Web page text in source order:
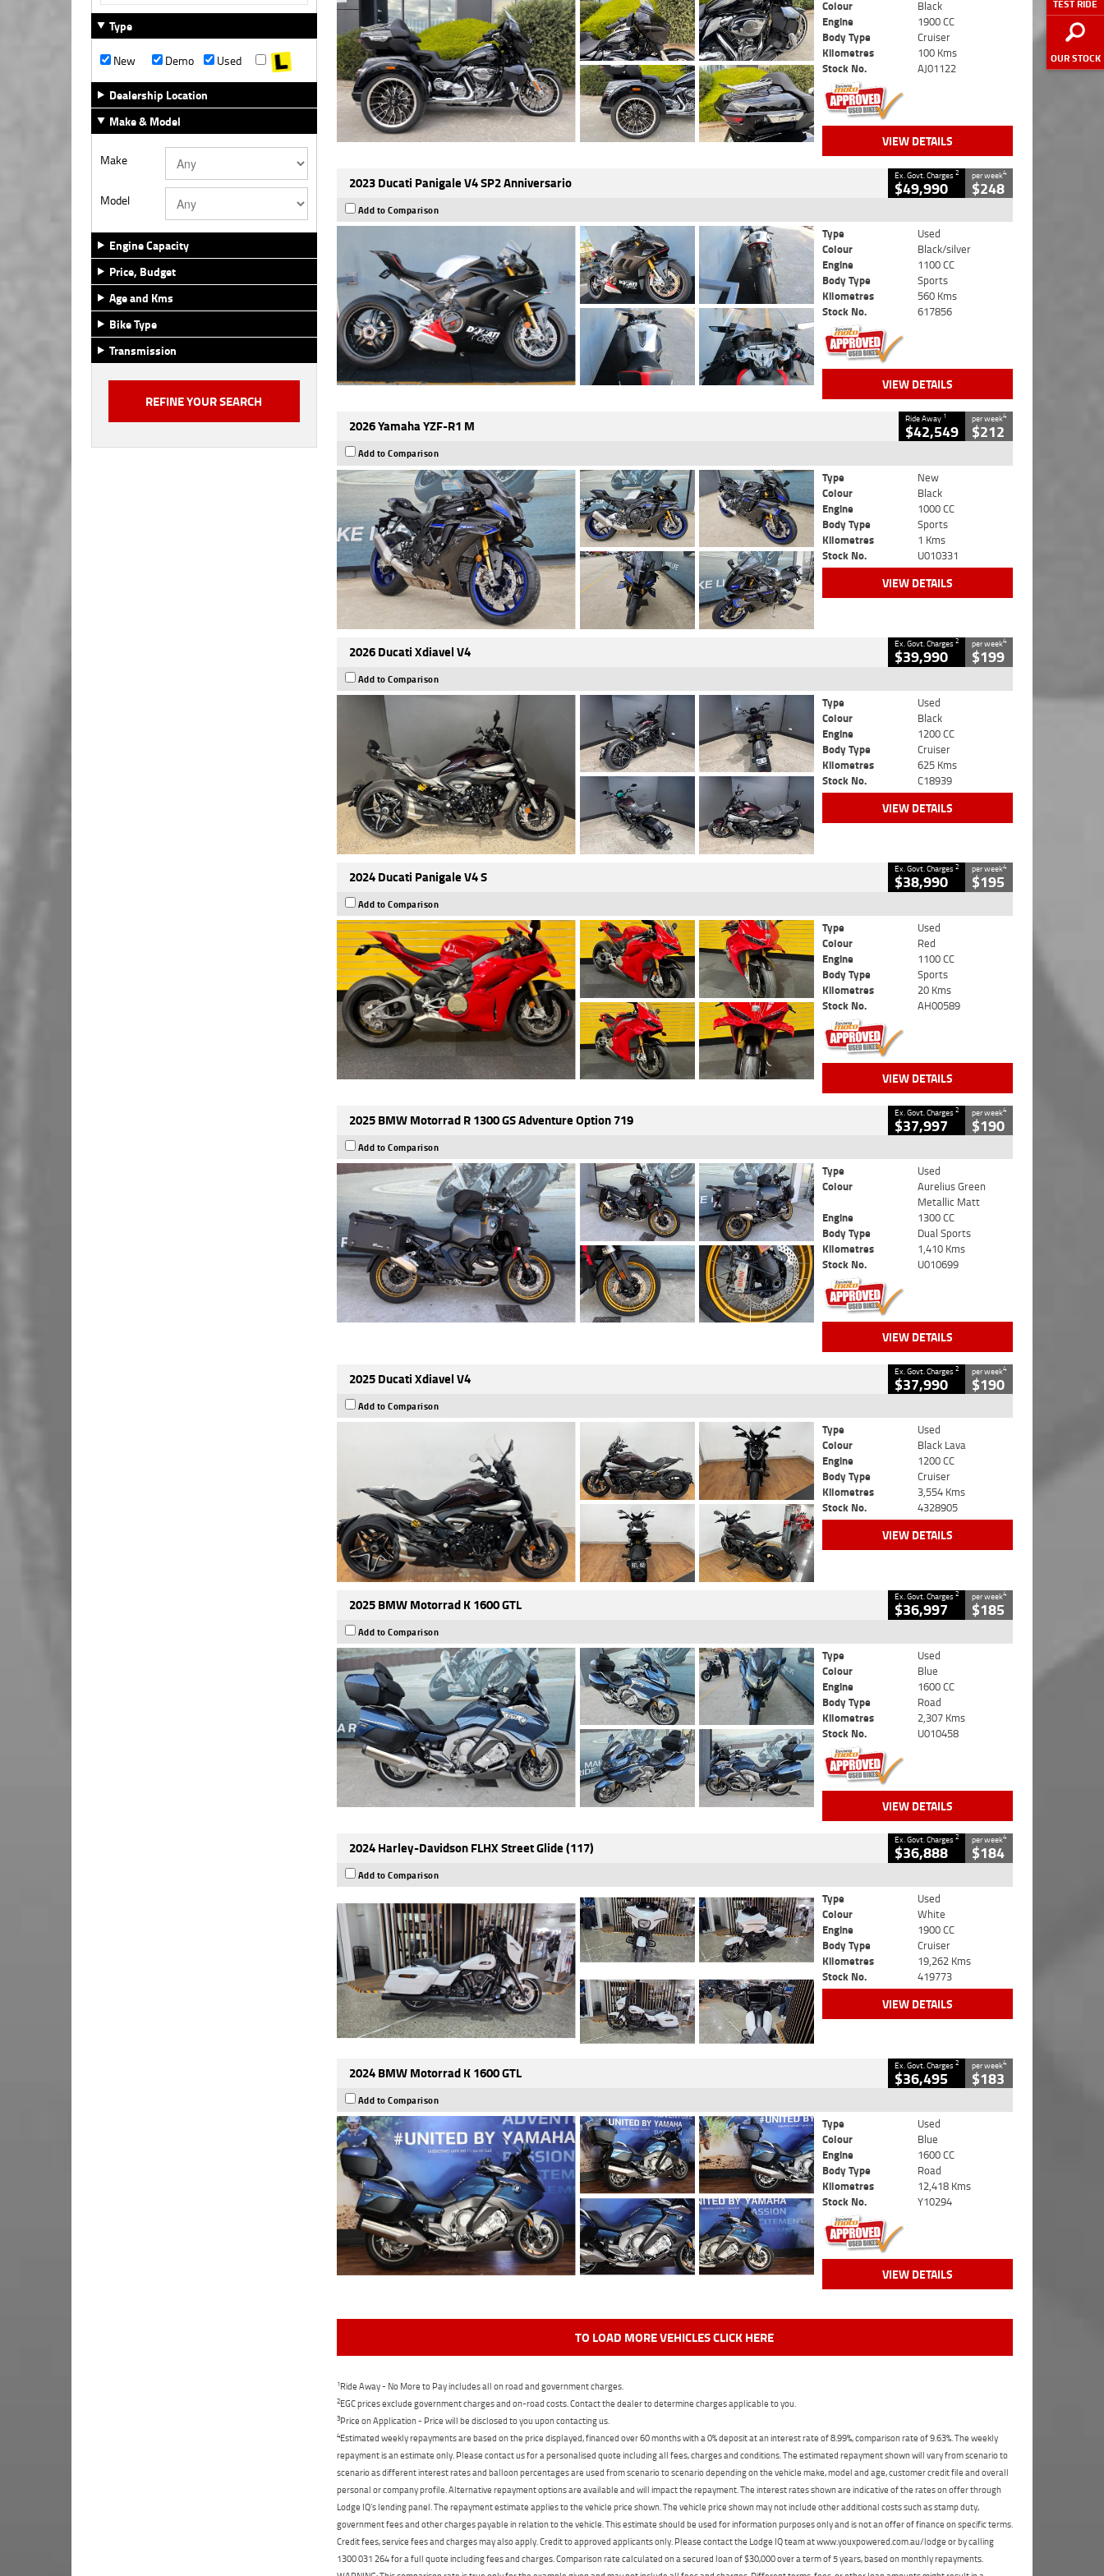
TEST RIDE
OUR STOCK
Type
New
Demo
Used
Dealership Location
Make & Model
Make
Model
Engine Capacity
Price, Budget
Age and Kms
Bike Type
Transmission
Colour
Black
Engine
1900 CC
Body Type
Cruiser
Kilometres
100 Kms
Stock No.
AJ01122
VIEW DETAILS
2023 Ducati Panigale V4 SP2 Anniversario Ex. Govt. Charges2
$49,990
per week4
$248
Add to Comparison
Type
Used
Colour
Black/silver
Engine
1100 CC
Body Type
Sports
Kilometres
560 Kms
Stock No.
617856
VIEW DETAILS
2026 Yamaha YZF-R1 M Ride Away 1
$42,549
per week4
$212
Add to Comparison
Type
New
Colour
Black
Engine
1000 CC
Body Type
Sports
Kilometres
1 Kms
Stock No.
U010331
VIEW DETAILS
2026 Ducati Xdiavel V4 Ex. Govt. Charges2
$39,990
per week4
$199
Add to Comparison
Type
Used
Colour
Black
Engine
1200 CC
Body Type
Cruiser
Kilometres
625 Kms
Stock No.
C18939
VIEW DETAILS
2024 Ducati Panigale V4 S Ex. Govt. Charges2
$38,990
per week4
$195
Add to Comparison
Type
Used
Colour
Red
Engine
1100 CC
Body Type
Sports
Kilometres
20 Kms
Stock No.
AH00589
VIEW DETAILS
2025 BMW Motorrad R 1300 GS Adventure Option 719 Ex. Govt. Charges2
$37,997
per week4
$190
Add to Comparison
Type
Used
Colour
Aurelius Green
Metallic Matt
Engine
1300 CC
Body Type
Dual Sports
Kilometres
1,410 Kms
Stock No.
U010699
VIEW DETAILS
2025 Ducati Xdiavel V4 Ex. Govt. Charges2
$37,990
per week4
$190
Add to Comparison
Type
Used
Colour
Black Lava
Engine
1200 CC
Body Type
Cruiser
Kilometres
3,554 Kms
Stock No.
4328905
VIEW DETAILS
2025 BMW Motorrad K 1600 GTL Ex. Govt. Charges2
$36,997
per week4
$185
Add to Comparison
Type
Used
Colour
Blue
Engine
1600 CC
Body Type
Road
Kilometres
2,307 Kms
Stock No.
U010458
VIEW DETAILS
2024 Harley-Davidson FLHX Street Glide (117) Ex. Govt. Charges2
$36,888
per week4
$184
Add to Comparison
Type
Used
Colour
White
Engine
1900 CC
Body Type
Cruiser
Kilometres
19,262 Kms
Stock No.
419773
VIEW DETAILS
2024 BMW Motorrad K 1600 GTL Ex. Govt. Charges2
$36,495
per week4
$183
Add to Comparison
Type
Used
Colour
Blue
Engine
1600 CC
Body Type
Road
Kilometres
12,418 Kms
Stock No.
Y10294
VIEW DETAILS
TO LOAD MORE VEHICLES CLICK HERE
1Ride Away - No More to Pay includes all on road and government charges.
2EGC prices exclude government charges and on-road costs. Contact the dealer to determine charges applicable to you.
3Price on Application - Price will be disclosed to you upon contacting us.
4Estimated weekly repayments are based on the price displayed, financed over 60 months with a 0% deposit at an interest rate of 8.99%, comparison rate of 9.63%. The weekly
repayment is an estimate only. Please contact us for a personalised quote including all fees, charges and conditions. The estimated repayment shown will vary from scenario to
scenario as different interest rates and balloon percentages are used from scenario to scenario depending on the vehicle make, model and age, customer credit file and overall
personal or company profile. Alternative repayment options are available and will impact the repayment. The interest rates shown are indicative of the rates on offer through
Lodge IQ's lending panel. The repayment estimate applies to the vehicle price shown. The vehicle price shown may not include other additional costs such as stamp duty,
government fees and other charges payable in relation to the vehicle. This estimate should be used for information purposes only and is not an offer of finance on specific terms.
Credit fees, service fees and charges may also apply. Credit to approved applicants only. Please contact the Lodge IQ team at www.youxpowered.com.au/lodge or by calling
1300 031 264 for a full quote including fees and charges. Comparison rate calculated on a secured loan of $30,000 over a term of 5 years, based on monthly repayments.